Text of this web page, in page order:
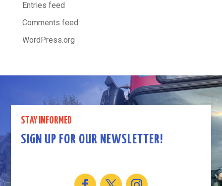
Entries feed
Comments feed
WordPress.org
STAY INFORMED
SIGN UP FOR OUR NEWSLETTER!